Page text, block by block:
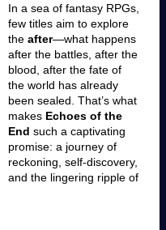
In a sea of fantasy RPGs,
few titles aim to explore
the after—what happens
after the battles, after the
blood, after the fate of
the world has already
been sealed. That’s what
makes Echoes of the
End such a captivating
promise: a journey of
reckoning, self-discovery,
and the lingering ripple of